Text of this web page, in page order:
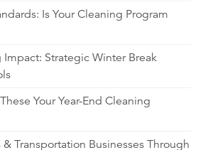
Is Your Cleaning Program
Strategic Winter Break
Your Year-End Cleaning
Transportation Businesses Through